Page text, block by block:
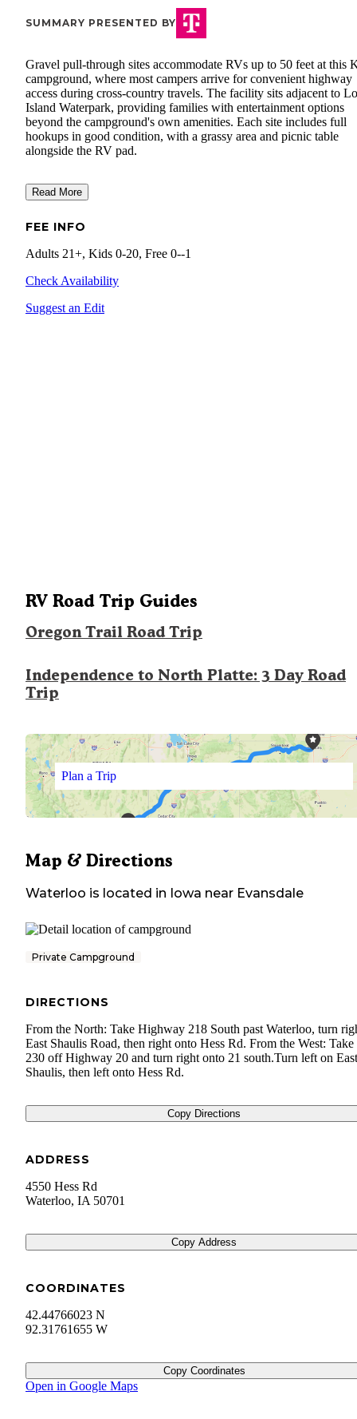
SUMMARY PRESENTED BY
Gravel pull-through sites accommodate RVs up to 50 feet at this
campground, where most campers arrive for convenient highway
access during cross-country travels. The facility sits adjacent to
Island Waterpark, providing families with entertainment options
beyond the campground's own amenities. Each site includes full
hookups in good condition, with a grassy area and picnic table
alongside the RV pad.
Read More
FEE INFO
Adults 21+, Kids 0-20, Free 0--1
Check Availability
Suggest an Edit
RV Road Trip Guides
Oregon Trail Road Trip
Independence to North Platte: 3 Day Road
Trip
Plan a Trip
Map & Directions
Waterloo is located in Iowa near Evansdale
Private Campground
DIRECTIONS
From the North: Take Highway 218 South past Waterloo, turn
East Shaulis Road, then right onto Hess Rd. From the West:
230 off Highway 20 and turn right onto 21 south.Turn left on East
Shaulis, then left onto Hess Rd.
Copy Directions
ADDRESS
4550 Hess Rd
Waterloo, IA 50701
Copy Address
COORDINATES
42.44766023 N
92.31761655 W
Copy Coordinates
Open in Google Maps